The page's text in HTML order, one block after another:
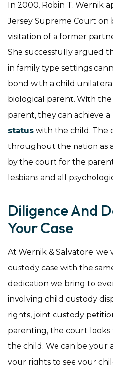
In 2000, Robin T. Wernik
Jersey Supreme Court on
visitation of a former
She successfully argued
in family type settings
bond with a child
biological parent. With
parent, they can achieve a
status with the child. The
throughout the nation as
by the court for the
lesbians and all
Diligence And
Your Case
At Wernik & Salvatore,
custody case with the
dedication we bring to
involving child custody
rights, joint custody
parenting, the court
the child. We can be your
your rights to see your